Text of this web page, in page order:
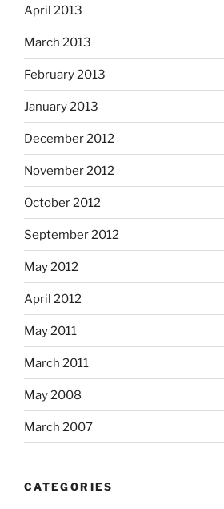
April 2013
March 2013
February 2013
January 2013
December 2012
November 2012
October 2012
September 2012
May 2012
April 2012
May 2011
March 2011
May 2008
March 2007
CATEGORIES